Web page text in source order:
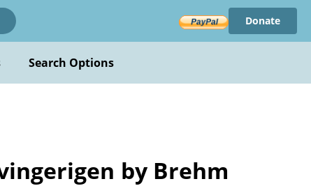
Donate
Search Options
by Brehm